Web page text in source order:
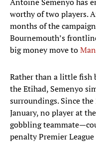
worthy of two players.
months of the
Bournemouth’s
big money move to
Rather than a little fish
the Etihad, Semenyo
surroundings. Since
January, no player at
gobbling
penalty Premier League